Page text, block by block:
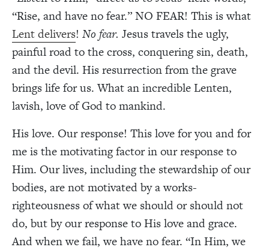
“Rise, and have no fear.” NO FEAR! This is what
Lent delivers! No fear. Jesus travels the ugly,
painful road to the cross, conquering sin, death,
and the devil. His resurrection from the grave
brings life for us. What an incredible Lenten,
lavish, love of God to mankind.
His love. Our response! This love for you and for
me is the motivating factor in our response to
Him. Our lives, including the stewardship of our
bodies, are not motivated by a works-
righteousness of what we should or should not
do, but by our response to His love and grace.
And when we fail, we have no fear. “In Him, we